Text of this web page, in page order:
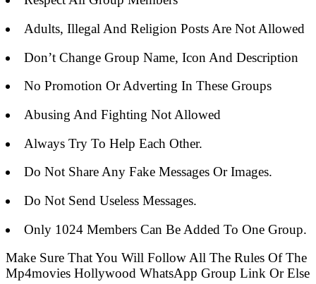
Adults, Illegal And Religion Posts Are Not Allowed
Don’t Change Group Name, Icon And Description
No Promotion Or Adverting In These Groups
Abusing And Fighting Not Allowed
Always Try To Help Each Other.
Do Not Share Any Fake Messages Or Images.
Do Not Send Useless Messages.
Only 1024 Members Can Be Added To One Group.
Make Sure That You Will Follow All The Rules Of The
Mp4movies Hollywood WhatsApp Group Link Or Else